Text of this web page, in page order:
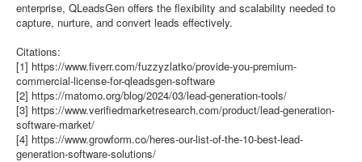
enterprise, QLeadsGen offers the flexibility and scalability needed to
capture, nurture, and convert leads effectively.
Citations:
[1] https://www.fiverr.com/fuzzyzlatko/provide-you-premium-
commercial-license-for-qleadsgen-software
[2] https://matomo.org/blog/2024/03/lead-generation-tools/
[3] https://www.verifiedmarketresearch.com/product/lead-generation-
software-market/
[4] https://www.growform.co/heres-our-list-of-the-10-best-lead-
generation-software-solutions/